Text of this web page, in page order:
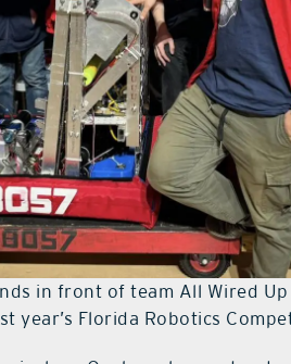
in front of team All Wired
year’s Florida Robotics